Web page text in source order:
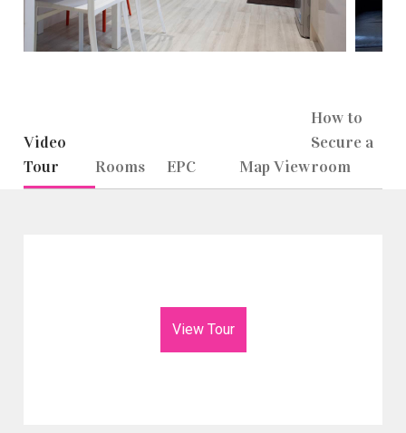
Video
Tour
Rooms EPC Map View
How to
Secure a
room
View Tour